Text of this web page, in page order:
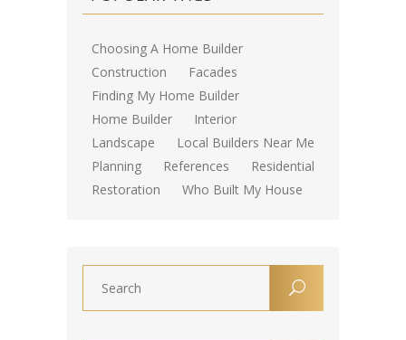
Choosing A Home Builder
Construction
Facades
Finding My Home Builder
Home Builder
Interior
Landscape
Local Builders Near Me
Planning
References
Residential
Restoration
Who Built My House